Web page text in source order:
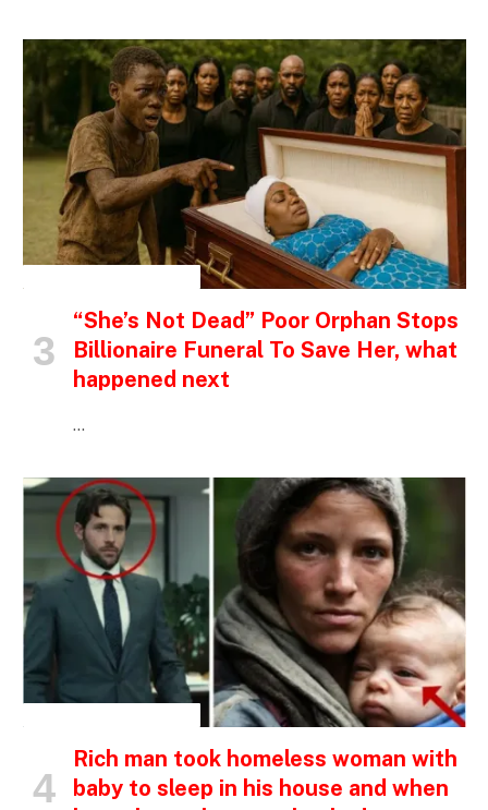
“She’s Not Dead” Poor Orphan Stops
Billionaire Funeral To Save Her, what
happened next
…
Rich man took homeless woman with
baby to sleep in his house and when